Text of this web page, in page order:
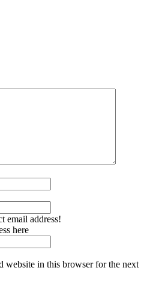
email address!
here
website in this browser for the next